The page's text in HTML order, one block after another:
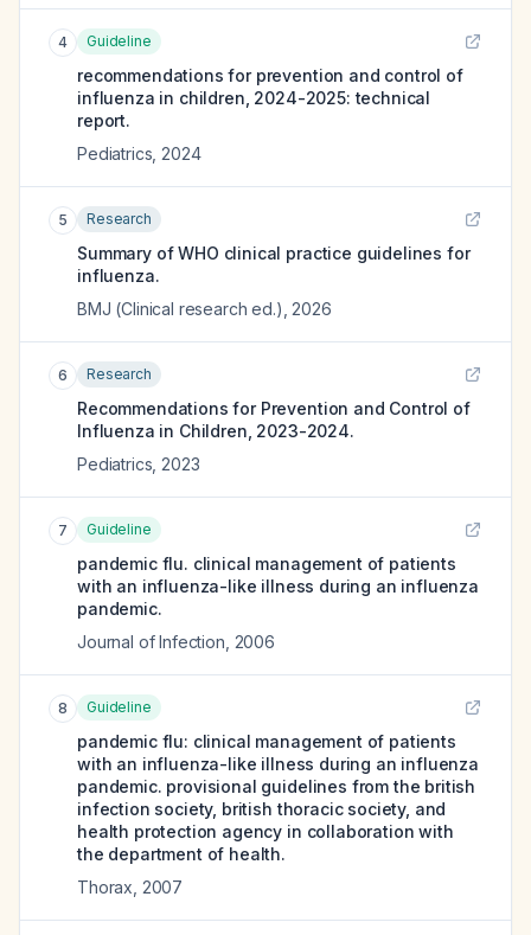
4 Guideline
recommendations for prevention and control of
influenza in children, 2024-2025: technical
report.
Pediatrics 2024
5 Research
Summary of WHO clinical practice guidelines for
influenza.
BMJ (Clinical research ed.) 2026
6 Research
Recommendations for Prevention and Control of
Influenza in Children, 2023-2024.
Pediatrics 2023
7 Guideline
pandemic flu. clinical management of patients
with an influenza-like illness during an influenza
pandemic.
Journal of Infection 2006
8 Guideline
pandemic flu: clinical management of patients
with an influenza-like illness during an influenza
pandemic. provisional guidelines from the british
infection society, british thoracic society, and
health protection agency in collaboration with
the department of health.
Thorax 2007